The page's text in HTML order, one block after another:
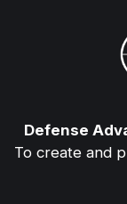
Defense
To create and